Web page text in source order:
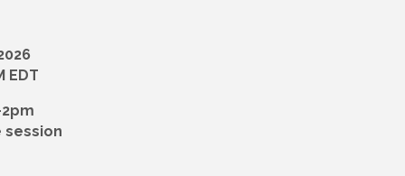
EDT
session